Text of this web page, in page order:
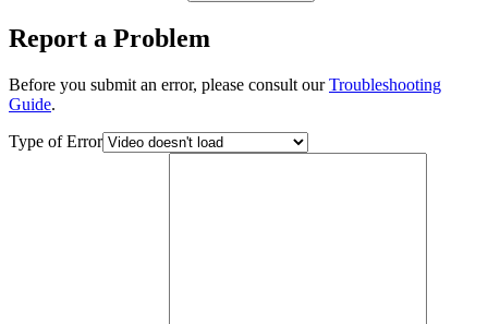
Report a Problem
Before you submit an error, please consult ourTroubleshooting
Guide.
Type of Error